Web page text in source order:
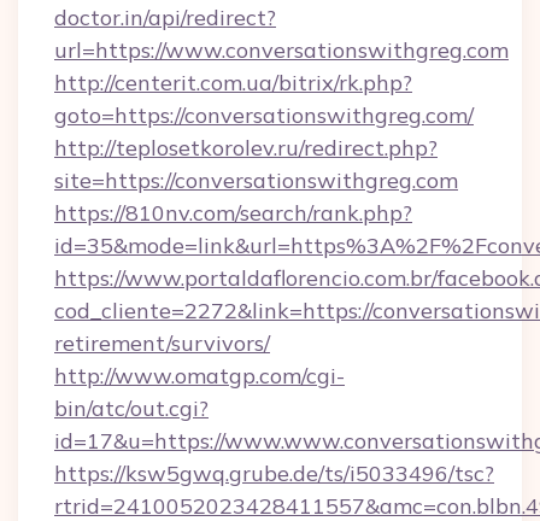
doctor.in/api/redirect?
url=https://www.conversationswithgreg.com
http://centerit.com.ua/bitrix/rk.php?
goto=https://conversationswithgreg.com/
http://teplosetkorolev.ru/redirect.php?
site=https://conversationswithgreg.com
https://810nv.com/search/rank.php?
https://www.portaldaflorencio.com.br/
cod_cliente=2272&link=https://
retirement/survivors/
http://www.omatgp.com/cgi-
bin/atc/out.cgi?
id=17&u=https://
https://ksw5gwq.grube.de/ts/i5033496/tsc?